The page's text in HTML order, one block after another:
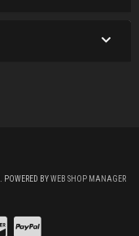
POWERED BYWEB SHOP MANAGER